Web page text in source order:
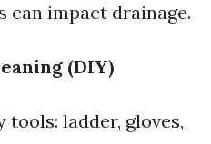
can impact drainage.
(DIY)
tools: ladder, gloves,